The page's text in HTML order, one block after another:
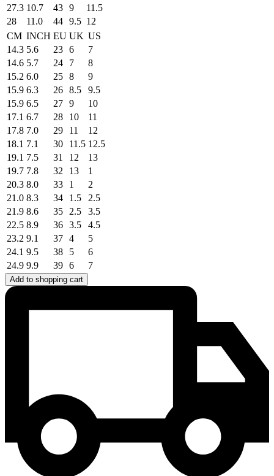
27.3 10.7 43 9
11.5
28
11.0 44 9.5 12
CM INCH EU UK US
14.3 5.6 23 6
7
14.6 5.7 24 7
8
15.2 6.0 25 8
9
15.9 6.3 26 8.5
9.5
15.9 6.5 27 9
10
17.1 6.7 28 10
11
17.8 7.0 29 11
12
18.1 7.1 30 11.5 12.5
19.1 7.5 31 12
13
19.7 7.8 32 13
1
20.3 8.0 33 1
2
21.0 8.3 34 1.5
2.5
21.9 8.6 35 2.5
3.5
22.5 8.9 36 3.5
4.5
23.2 9.1 37 4
5
24.1 9.5 38 5
6
24.9 9.9 39 6 7
Add to shopping cart